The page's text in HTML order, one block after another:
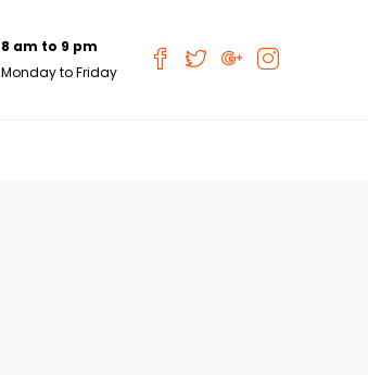
8 am to 9 pm
Monday to Friday